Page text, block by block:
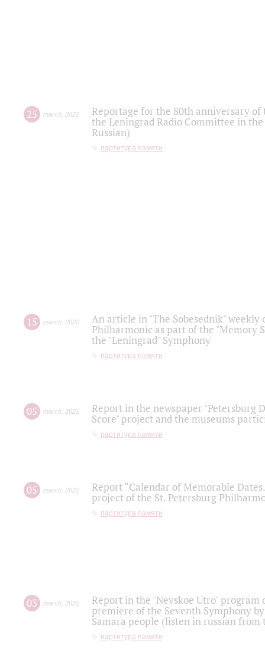
25 march 2022
Reportage for the 80th anniversary
the Leningrad Radio Committee in
Russian)
партитура памяти
15 march 2022
An article in "The Sobesednik"
Philharmonic as part of the "Memory
the "Leningrad" Symphony
партитура памяти
05 march 2022
Report in the newspaper "Petersburg
Score" project and the museums
партитура памяти
05 march 2022
Report “Calendar of Memorable
project of the St. Petersburg
партитура памяти
03 march 2022
Report in the "Nevskoe Utro" program
premiere of the Seventh Symphony
Samara people (listen in russian
партитура памяти